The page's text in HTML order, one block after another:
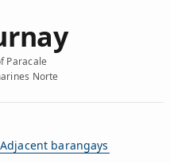
Paracale
Norte
Adjacent barangays